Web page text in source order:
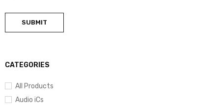
CATEGORIES
All Products
Audio iCs